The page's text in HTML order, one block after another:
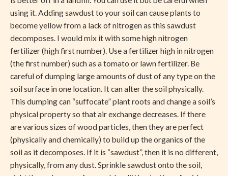
using it. Adding sawdust to your soil can cause plants to
become yellow from a lack of nitrogen as this sawdust
decomposes. I would mix it with some high nitrogen
fertilizer (high first number). Use a fertilizer high in nitrogen
(the first number) such as a tomato or lawn fertilizer. Be
careful of dumping large amounts of dust of any type on the
soil surface in one location. It can alter the soil physically.
This dumping can “suffocate” plant roots and change a soil’s
physical property so that air exchange decreases. If there
are various sizes of wood particles, then they are perfect
(physically and chemically) to build up the organics of the
soil as it decomposes. If it is “sawdust”, then it is no different,
physically, from any dust. Sprinkle sawdust onto the soil,